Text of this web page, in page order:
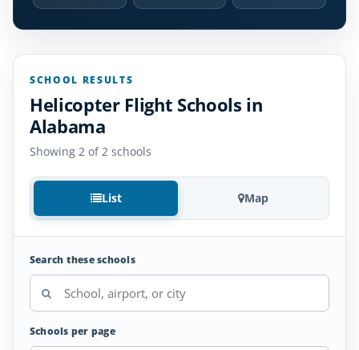
SCHOOL RESULTS
Helicopter Flight Schools in
Alabama
Showing 2 of 2 schools
List Map
Search these schools
Schools per page